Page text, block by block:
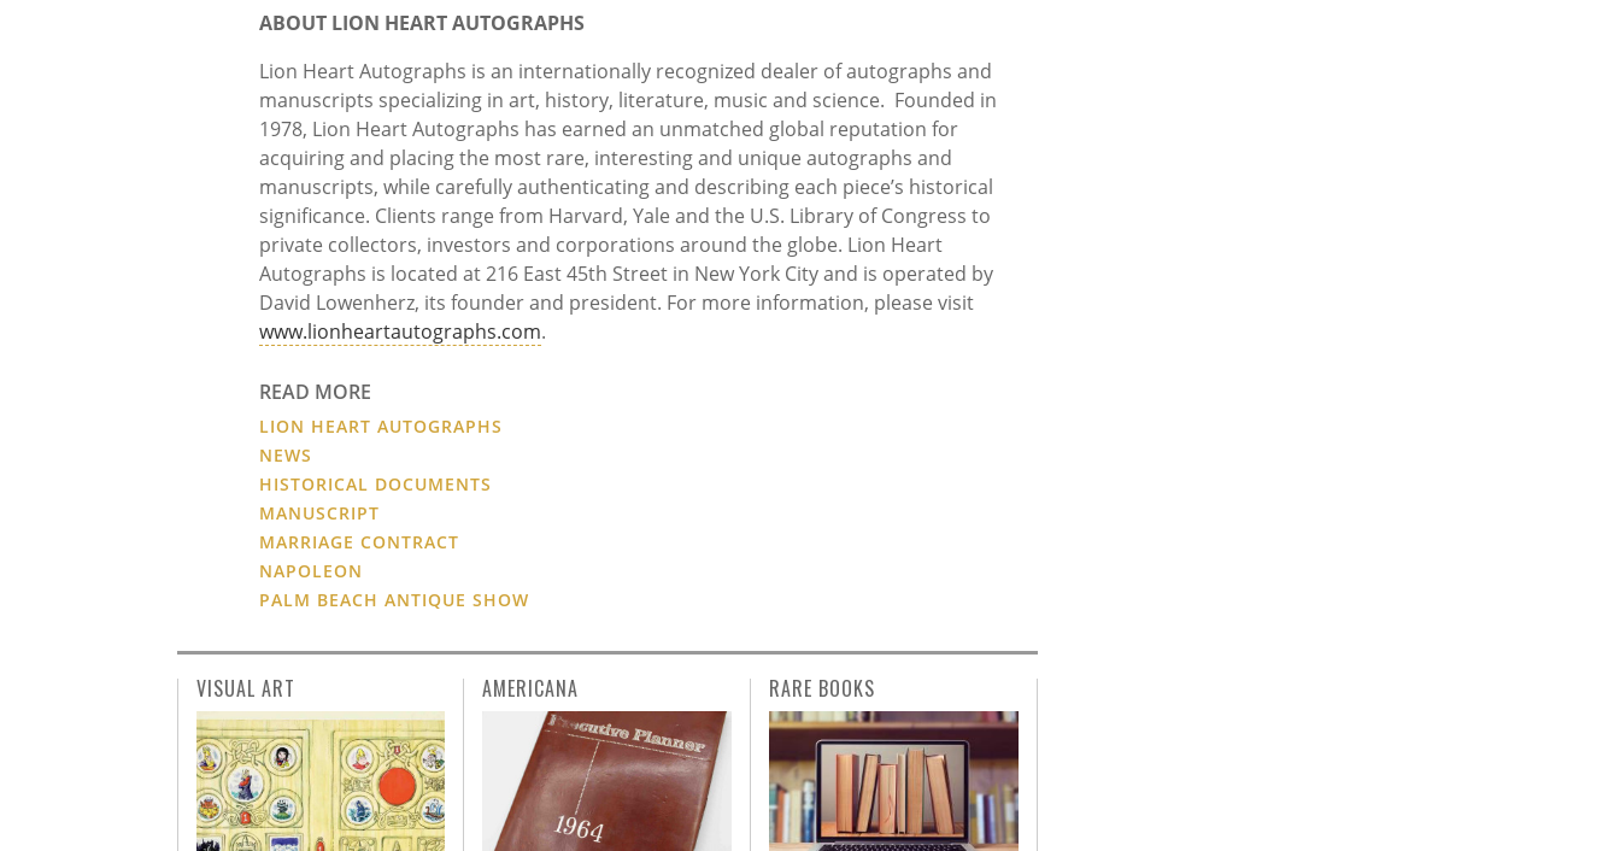
ABOUT LION HEART AUTOGRAPHS
Lion Heart Autographs is an internationally recognized dealer of autographs and
manuscripts specializing in art, history, literature, music and science. Founded in
1978, Lion Heart Autographs has earned an unmatched global reputation for
acquiring and placing the most rare, interesting and unique autographs and
manuscripts, while carefully authenticating and describing each piece’s historical
significance. Clients range from Harvard, Yale and the U.S. Library of Congress to
private collectors, investors and corporations around the globe. Lion Heart
Autographs is located at 216 East 45th Street in New York City and is operated by
David Lowenherz, its founder and president. For more information, please visit
www.lionheartautographs.com.
READ MORE
LION HEART AUTOGRAPHS
NEWS
HISTORICAL DOCUMENTS
MANUSCRIPT
MARRIAGE CONTRACT
NAPOLEON
PALM BEACH ANTIQUE SHOW
VISUAL ART AMERICANA RARE BOOKS